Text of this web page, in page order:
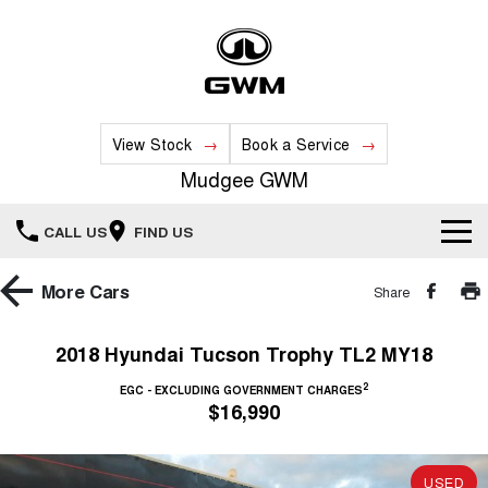
View Stock Book a Service
Mudgee GWM
CALL US FIND US
New Vehicles
SMALL SUV
HAVAL H6
MEDIUM SUV
COUPE SUV MEDIUM SUV
Demo Cars
Special Offers
Special Offers
Service
More Cars Share
2018 Hyundai Tucson Trophy TL2 MY18
EGC - EXCLUDING GOVERNMENT CHARGES2
$16,990
USED